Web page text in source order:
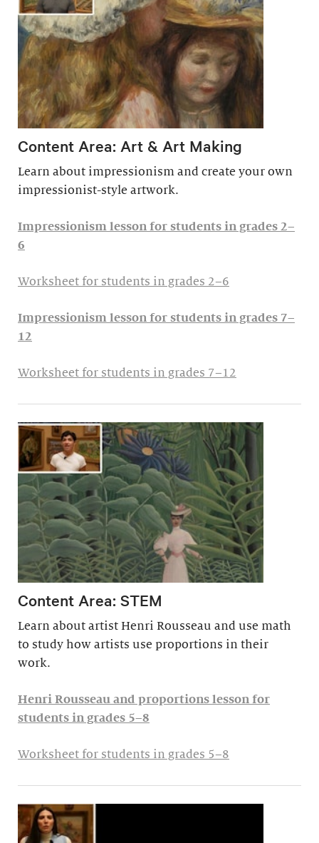
Content Area: Art & Art Making
Learn about impressionism and create your own
impressionist-style artwork.
Impressionism lesson for students in grades 2–
6
Worksheet for students in grades 2–6
Impressionism lesson for students in grades 7–
12
Worksheet for students in grades 7–12
Content Area: STEM
Learn about artist Henri Rousseau and use math
to study how artists use proportions in their
work.
Henri Rousseau and proportions lesson for
students in grades 5–8
Worksheet for students in grades 5–8